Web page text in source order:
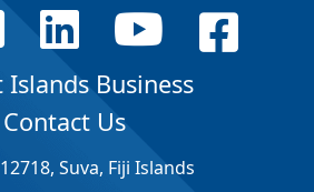
Islands Business
Contact Us
Suva, Fiji Islands